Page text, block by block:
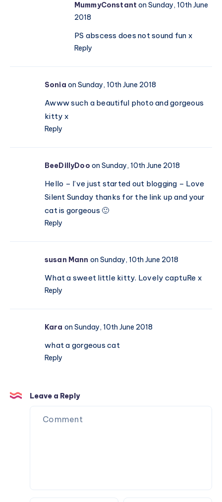
MummyConstant on Sunday, 10th June
2018
PS abscess does not sound fun x
Reply
Sonia on Sunday, 10th June 2018
Awww such a beautiful photo and gorgeous
kitty x
Reply
BeeDillyDoo on Sunday, 10th June 2018
Hello – I’ve just started out blogging – Love
Silent Sunday thanks for the link up and your
cat is gorgeous 🙂
Reply
susan Mann on Sunday, 10th June 2018
What a sweet little kitty. Lovely captuRe x
Reply
Kara on Sunday, 10th June 2018
what a gorgeous cat
Reply
Leave a Reply